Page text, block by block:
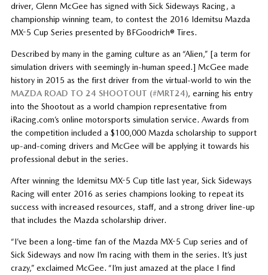
driver, Glenn McGee has signed with Sick Sideways Racing, a
championship winning team, to contest the 2016 Idemitsu Mazda
MX-5 Cup Series presented by BFGoodrich® Tires.
Described by many in the gaming culture as an “Alien,” [a term for
simulation drivers with seemingly in-human speed.] McGee made
history in 2015 as the first driver from the virtual-world to win the
MAZDA ROAD TO 24 SHOOTOUT (#MRT24), earning his entry
into the Shootout as a world champion representative from
iRacing.com’s online motorsports simulation service. Awards from
the competition included a $100,000 Mazda scholarship to support
up-and-coming drivers and McGee will be applying it towards his
professional debut in the series.
After winning the Idemitsu MX-5 Cup title last year, Sick Sideways
Racing will enter 2016 as series champions looking to repeat its
success with increased resources, staff, and a strong driver line-up
that includes the Mazda scholarship driver.
“I’ve been a long-time fan of the Mazda MX-5 Cup series and of
Sick Sideways and now I’m racing with them in the series. It’s just
crazy,” exclaimed McGee. “I’m just amazed at the place I find